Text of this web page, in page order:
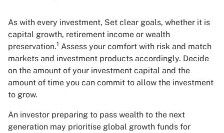
As with every investment, Set clear goals, whether it is
capital growth, retirement income or wealth
preservation.1 Assess your comfort with risk and match
markets and investment products accordingly. Decide
on the amount of your investment capital and the
amount of time you can commit to allow the investment
to grow.
An investor preparing to pass wealth to the next
generation may prioritise global growth funds for